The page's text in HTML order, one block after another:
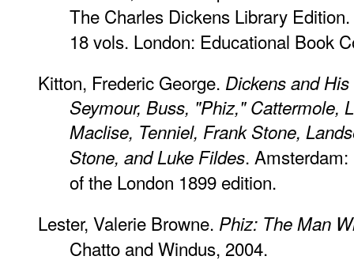
The Charles Dickens Library
18 vols. London: Educational Book
Kitton, Frederic George. Dickens and
Seymour, Buss, "Phiz," Cattermole,
Maclise, Tenniel, Frank Stone,
Stone, and Luke Fildes.
of the London 1899 edition.
Lester, Valerie Browne. Phiz: The Man
Chatto and Windus, 2004.